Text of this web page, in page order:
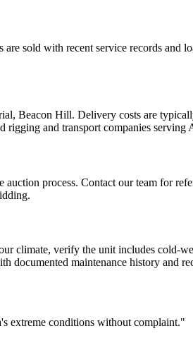
sold with recent service records and
Beacon Hill. Delivery costs are
rigging and transport companies serving
process. Contact our team for
climate, verify the unit includes cold-
maintenance history and
extreme conditions without complaint."